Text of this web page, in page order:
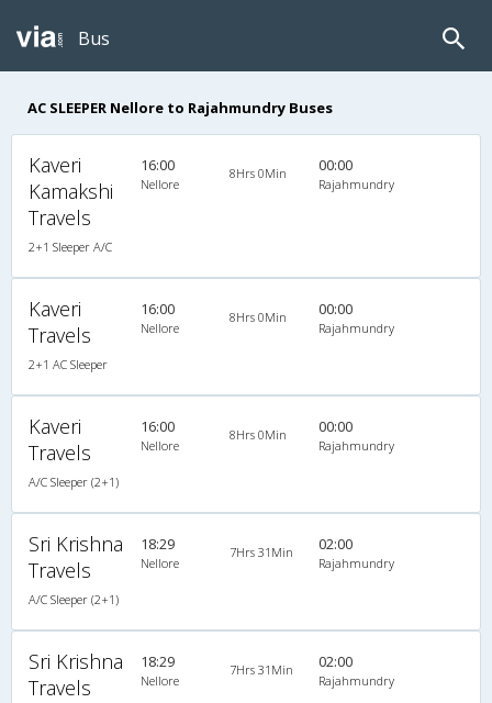
Bus
AC SLEEPER Nellore to Rajahmundry Buses
Kaveri
Kamakshi
Travels
2+1 Sleeper A/C
16:00
Nellore
8Hrs 0Min 00:00
Rajahmundry
Kaveri
Travels
2+1 AC Sleeper
16:00
Nellore
8Hrs 0Min 00:00
Rajahmundry
Kaveri
Travels
A/C Sleeper (2+1)
16:00
Nellore
8Hrs 0Min 00:00
Rajahmundry
Sri Krishna
Travels
A/C Sleeper (2+1)
18:29
Nellore
7Hrs 31Min 02:00
Rajahmundry
Sri Krishna
Travels
18:29
Nellore
7Hrs 31Min 02:00
Rajahmundry